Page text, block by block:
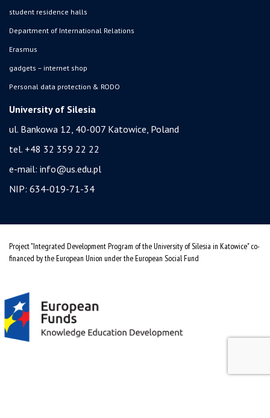
student residence halls
Department of International Relations
Erasmus
gadgets – internet shop
Personal data protection & RODO
University of Silesia
ul. Bankowa 12, 40-007 Katowice, Poland
tel. +48 32 359 22 22
e-mail: info@us.edu.pl
NIP: 634-019-71-34
Project "Integrated Development Program of the University of Silesia in Katowice" co-
financed by the European Union under the European Social Fund